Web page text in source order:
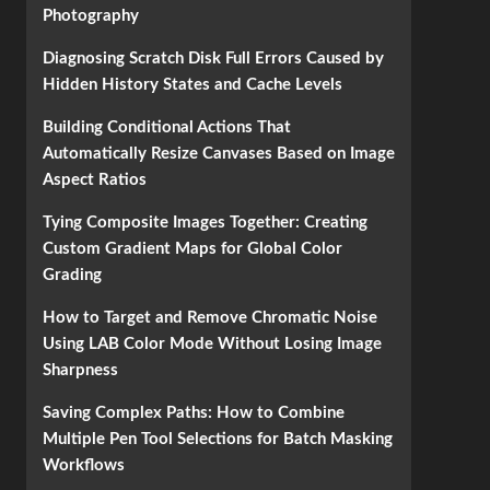
Photography
Diagnosing Scratch Disk Full Errors Caused by
Hidden History States and Cache Levels
Building Conditional Actions That
Automatically Resize Canvases Based on Image
Aspect Ratios
Tying Composite Images Together: Creating
Custom Gradient Maps for Global Color
Grading
How to Target and Remove Chromatic Noise
Using LAB Color Mode Without Losing Image
Sharpness
Saving Complex Paths: How to Combine
Multiple Pen Tool Selections for Batch Masking
Workflows